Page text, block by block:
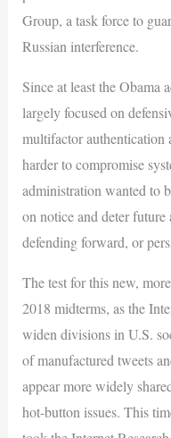
Group, a task force to
Russian interference.
Since at least the Obama
largely focused on
multifactor
harder to compromise
administration wanted to
on notice and deter
defending forward, or
The test for this new,
2018 midterms, as the
widen divisions in U.S.
of manufactured tweets
appear more widely
hot-button issues. This